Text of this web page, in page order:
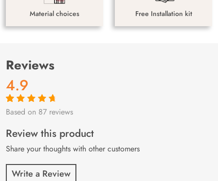
Material choices Free Installation kit
Reviews
4.9
Rated4.9out
87
customer
ratings
Based on 87 reviews
Review this product
Share your thoughts with other customers
Write a Review